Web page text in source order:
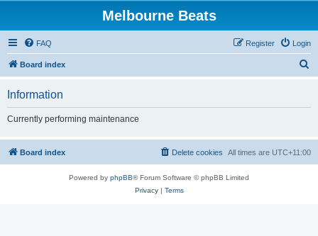
Melbourne Beats
FAQ Login
Register
Board index
h
Information
Currently performing maintenance
Board index All times are UTC+11:00
Delete cookies
Powered by phpBB® Forum Software © phpBB Limited
Privacy| Terms